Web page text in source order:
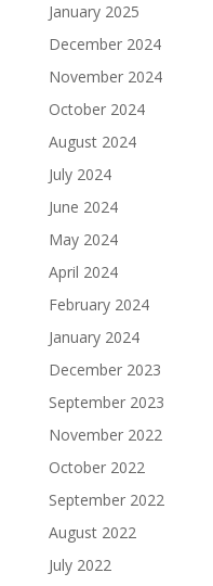
January 2025
December 2024
November 2024
October 2024
August 2024
July 2024
June 2024
May 2024
April 2024
February 2024
January 2024
December 2023
September 2023
November 2022
October 2022
September 2022
August 2022
July 2022